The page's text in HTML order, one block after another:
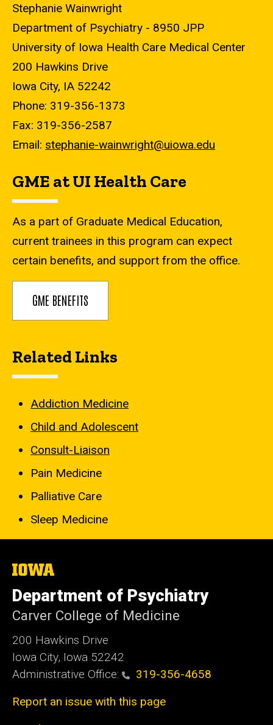
Stephanie Wainwright
Department of Psychiatry - 8950 JPP
University of Iowa Health Care Medical Center
200 Hawkins Drive
Iowa City, IA 52242
Phone: 319-356-1373
Fax: 319-356-2587
Email: stephanie-wainwright@uiowa.edu
GME at UI Health Care
As a part of Graduate Medical Education,
current trainees in this program can expect
certain benefits, and support from the office.
GME BENEFITS
Related Links
Addiction Medicine
Child and Adolescent
Consult-Liaison
Pain Medicine
Palliative Care
Sleep Medicine
The
University
of
Iowa
Department of Psychiatry
Carver College of Medicine
200 Hawkins Drive
Iowa City, Iowa 52242
Administrative Office:
319-356-4658
Report an issue with this page